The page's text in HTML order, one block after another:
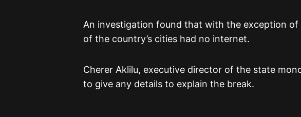
An investigation found that with the exception of
of the country’s cities had no internet.
Cherer Aklilu, executive director of the state
to give any details to explain the break.